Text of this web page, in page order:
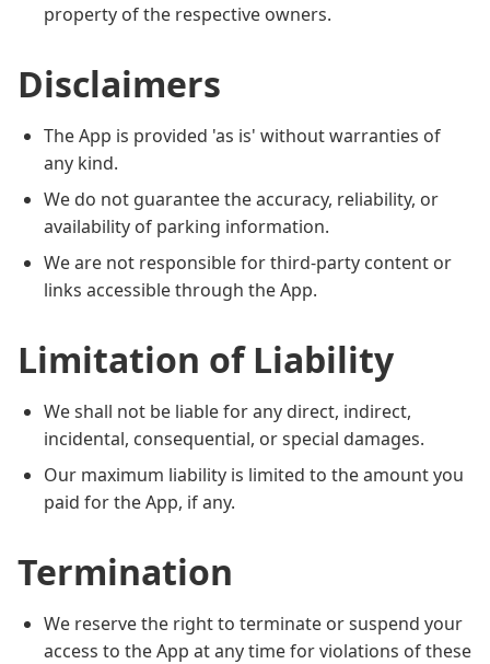
property of the respective owners.
Disclaimers
The App is provided 'as is' without warranties of
any kind.
We do not guarantee the accuracy, reliability, or
availability of parking information.
We are not responsible for third-party content or
links accessible through the App.
Limitation of Liability
We shall not be liable for any direct, indirect,
incidental, consequential, or special damages.
Our maximum liability is limited to the amount you
paid for the App, if any.
Termination
We reserve the right to terminate or suspend your
access to the App at any time for violations of these